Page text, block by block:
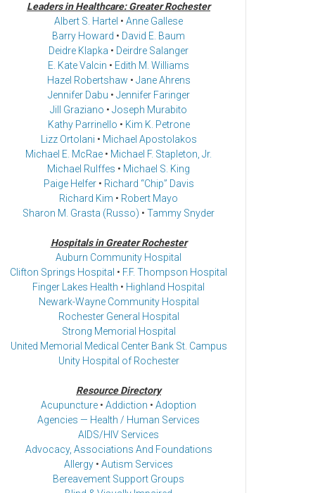
Leaders in Healthcare: Greater Rochester
Albert S. Hartel • Anne Gallese
Barry Howard • David E. Baum
Deidre Klapka • Deirdre Salanger
E. Kate Valcin • Edith M. Williams
Hazel Robertshaw • Jane Ahrens
Jennifer Dabu • Jennifer Faringer
Jill Graziano • Joseph Murabito
Kathy Parrinello • Kim K. Petrone
Lizz Ortolani • Michael Apostolakos
Michael E. McRae • Michael F. Stapleton, Jr.
Michael Rulffes • Michael S. King
Paige Helfer• Richard “Chip” Davis
Richard Kim • Robert Mayo
Sharon M. Grasta (Russo) • Tammy Snyder
Hospitals in Greater Rochester
Auburn Community Hospital
Clifton Springs Hospital • F.F. Thompson Hospital
Finger Lakes Health • Highland Hospital
Newark-Wayne Community Hospital
Rochester General Hospital
Strong Memorial Hospital
United Memorial Medical Center Bank St. Campus
Unity Hospital of Rochester
Resource Directory
Acupuncture • Addiction • Adoption
Agencies — Health / Human Services
AIDS/HIV Services
Advocacy, Associations And Foundations
Allergy • Autism Services
Bereavement Support Groups